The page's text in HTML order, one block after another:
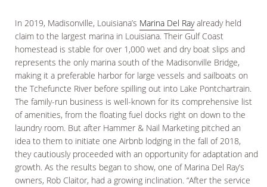
In 2019, Madisonville, Louisiana’s Marina Del Rayalready held
claim to the largest marina in Louisiana. Their Gulf Coast
homestead is stable for over 1,000 wet and dry boat slips and
represents the only marina south of the Madisonville Bridge,
making it a preferable harbor for large vessels and sailboats on
the Tchefuncte River before spilling out into Lake Pontchartrain.
The family-run business is well-known for its comprehensive list
of amenities, from the floating fuel docks right on down to the
laundry room. But after Hammer & Nail Marketing pitched an
idea to them to initiate one Airbnb lodging in the fall of 2018,
they cautiously proceeded with an opportunity for adaptation and
growth. As the results began to show, one of Marina Del Ray’s
owners, Rob Claitor, had a growing inclination. “After the service